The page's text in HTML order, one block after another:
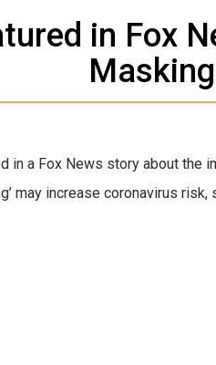
in Fox
in a Fox News story about the
may increase coronavirus risk,